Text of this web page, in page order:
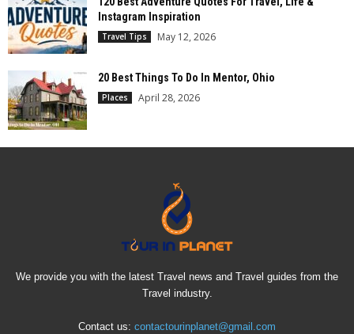
Instagram Inspiration
Travel Tips May 12, 2026
20 Best Things To Do In Mentor, Ohio
Places April 28, 2026
We provide you with the latest Travel news and Travel guides from the
Travel industry.
Contact us: contactourinplanet@gmail.com